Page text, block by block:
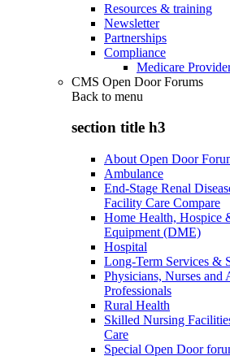
Resources & training
Newsletter
Partnerships
Compliance
Medicare
CMS Open Door Forums
Back to menu
section title h3
About Open Door
Ambulance
End-Stage Renal
Facility Care Compare
Home Health, Hospice
Equipment (DME)
Hospital
Long-Term Services &
Physicians, Nurses and
Professionals
Rural Health
Skilled Nursing
Care
Special Open Door